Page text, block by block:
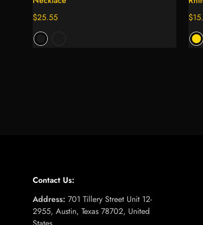
Regular
price
$25.55
price
Contact Us:
Address: 701 Tillery Street Unit 12-
2955, Austin, Texas 78702, United